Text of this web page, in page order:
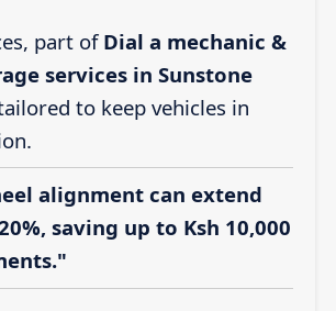
part of Dial a mechanic &
services in Sunstone
to keep vehicles in
alignment can extend
saving up to Ksh 10,000